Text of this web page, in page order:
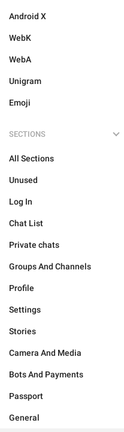
Android X
WebK
WebA
Unigram
Emoji
SECTIONS
All Sections
Unused
Log In
Chat List
Private chats
Groups And Channels
Profile
Settings
Stories
Camera And Media
Bots And Payments
Passport
General